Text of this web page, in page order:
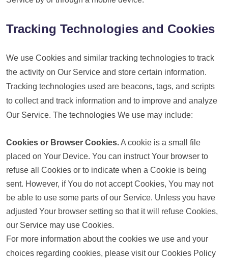
Tracking Technologies and Cookies
We use Cookies and similar tracking technologies to track
the activity on Our Service and store certain information.
Tracking technologies used are beacons, tags, and scripts
to collect and track information and to improve and analyze
Our Service. The technologies We use may include:
Cookies or Browser Cookies.A cookie is a small file
placed on Your Device. You can instruct Your browser to
refuse all Cookies or to indicate when a Cookie is being
sent. However, if You do not accept Cookies, You may not
be able to use some parts of our Service. Unless you have
adjusted Your browser setting so that it will refuse Cookies,
our Service may use Cookies.
For more information about the cookies we use and your
choices regarding cookies, please visit our Cookies Policy